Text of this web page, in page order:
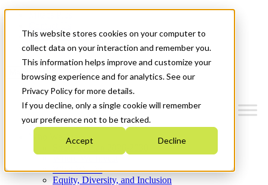
This website stores cookies on your computer to
collect data on your interaction and remember you.
This information helps improve and customize your
browsing experience and for analytics. See our
Privacy Policy for more details.
If you decline, only a single cookie will remember
your preference not to be tracked.
Accept Decline
News & Events
Get Started
Menu
Who We Are
Strategic Plan 2026-2030
What We Do
Equity, Diversity, and Inclusion